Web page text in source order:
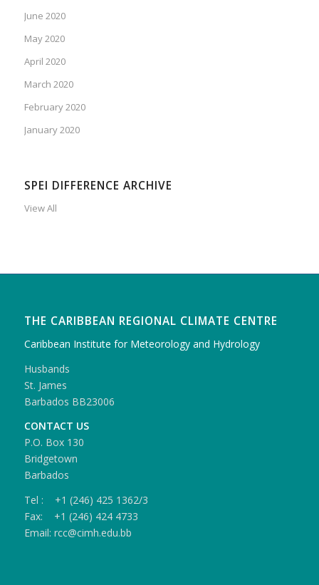
June 2020
May 2020
April 2020
March 2020
February 2020
January 2020
SPEI DIFFERENCE ARCHIVE
View All
THE CARIBBEAN REGIONAL CLIMATE CENTRE
Caribbean Institute for Meteorology and Hydrology
Husbands
St. James
Barbados BB23006
CONTACT US
P.O. Box 130
Bridgetown
Barbados
Tel : +1 (246) 425 1362/3
Fax: +1 (246) 424 4733
Email: rcc@cimh.edu.bb